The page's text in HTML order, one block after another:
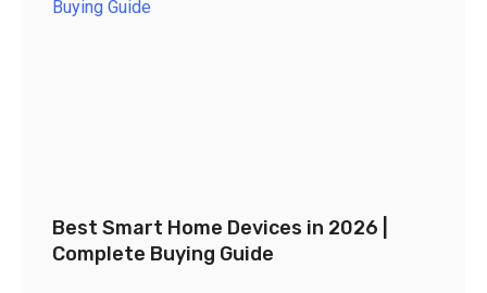
Best Smart Home Devices in 2026 |
Complete Buying Guide